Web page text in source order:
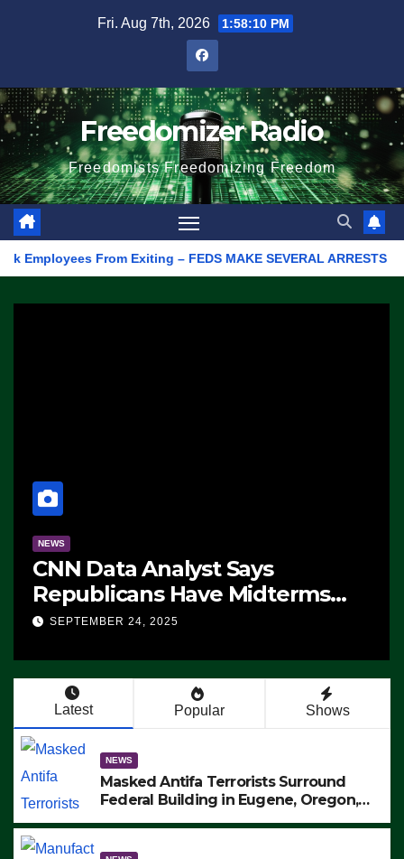
Fri. Aug 7th, 2026 1:58:10 PM
Freedomizer Radio
Freedomists Freedomizing Freedom
From Exiting – FEDS MAKE SEVERAL ARRESTS (VIDEO)
NEWS
CNN Data Analyst Says
Republicans Have Midterms
Advantage: ‘Whatever
SEPTEMBER 24, 2025
Latest Popular Shows
NEWS
Masked Antifa Terrorists Surround
Federal Building in Eugene, Oregon,
ARRESTS (VIDEO)